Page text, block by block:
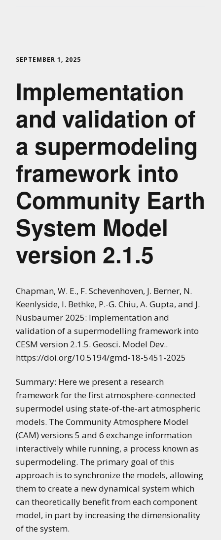
SEPTEMBER 1, 2025
Implementation
and validation of
a supermodeling
framework into
Community Earth
System Model
version 2.1.5
Chapman, W. E., F. Schevenhoven, J. Berner, N.
Keenlyside, I. Bethke, P.-G. Chiu, A. Gupta, and J.
Nusbaumer 2025: Implementation and
validation of a supermodelling framework into
CESM version 2.1.5. Geosci. Model Dev..
https://doi.org/10.5194/gmd-18-5451-2025
Summary: Here we present a research
framework for the first atmosphere-connected
supermodel using state-of-the-art atmospheric
models. The Community Atmosphere Model
(CAM) versions 5 and 6 exchange information
interactively while running, a process known as
supermodeling. The primary goal of this
approach is to synchronize the models, allowing
them to create a new dynamical system which
can theoretically benefit from each component
model, in part by increasing the dimensionality
of the system.